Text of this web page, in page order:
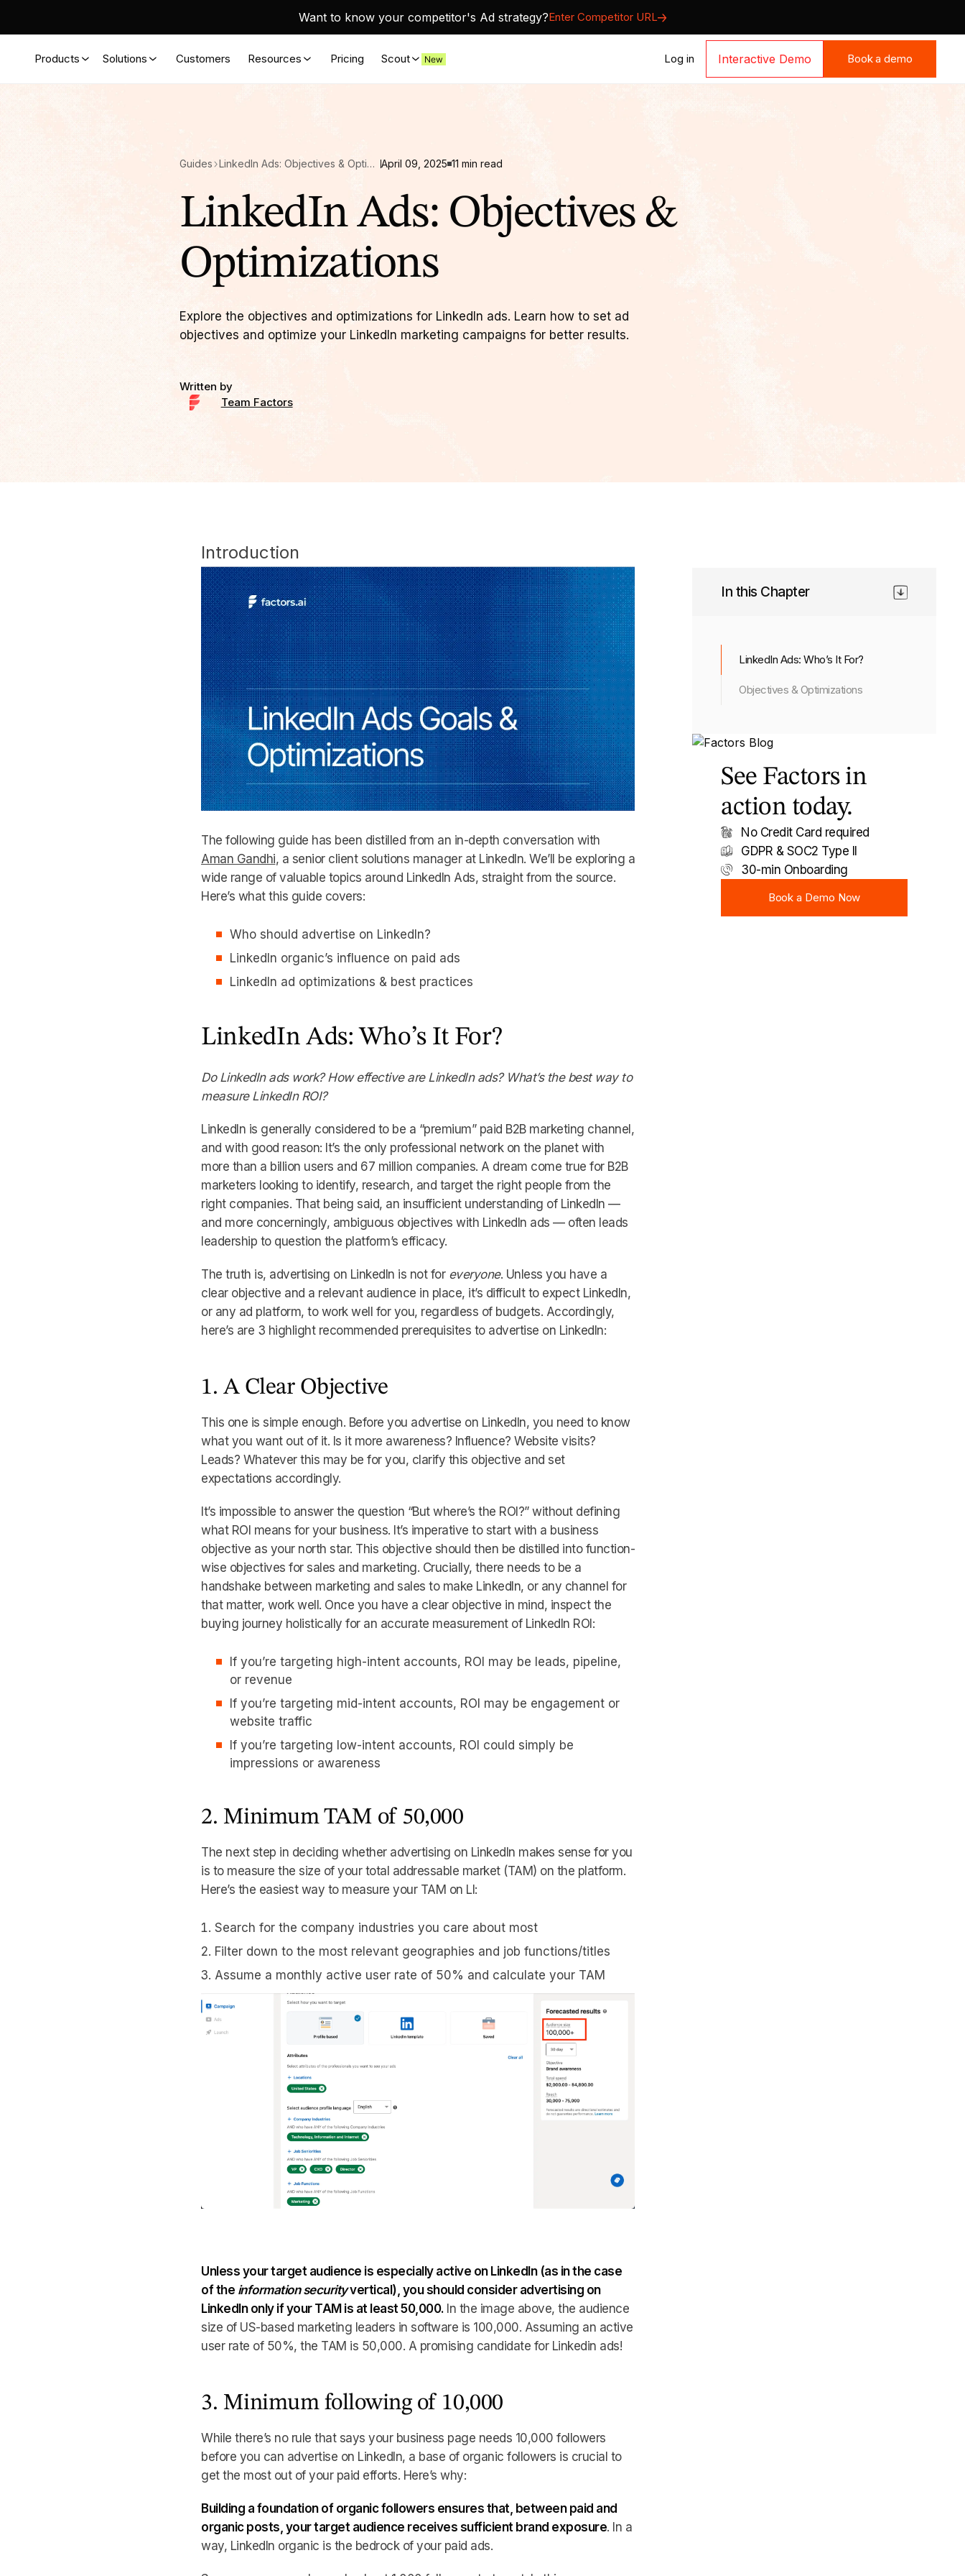
Want to know your competitor's Ad strategy?Enter Competitor URL
Products Solutions Customers Resources Pricing Scout Log in Interactive Demo
Book a demo
Guides LinkedIn Ads: Objectives & Optimizations April 09, 2025 11 min read
LinkedIn Ads: Objectives &
Optimizations
Explore the objectives and optimizations for LinkedIn ads. Learn how to set ad
objectives and optimize your LinkedIn marketing campaigns for better results.
Written by
Team Factors
Introduction
The following guide has been distilled from an in-depth conversation with
Aman Gandhi, a senior client solutions manager at LinkedIn. We’ll be exploring a
wide range of valuable topics around LinkedIn Ads, straight from the source.
Here’s what this guide covers:
Who should advertise on LinkedIn?
LinkedIn organic’s influence on paid ads
LinkedIn ad optimizations & best practices
LinkedIn Ads: Who’s It For?
Do LinkedIn ads work? How effective are LinkedIn ads? What’s the best way to
measure LinkedIn ROI?
LinkedIn is generally considered to be a “premium” paid B2B marketing channel,
and with good reason: It’s the only professional network on the planet with
more than a billion users and 67 million companies. A dream come true for B2B
marketers looking to identify, research, and target the right people from the
right companies. That being said, an insufficient understanding of LinkedIn —
and more concerningly, ambiguous objectives with LinkedIn ads — often leads
leadership to question the platform’s efficacy.
The truth is, advertising on LinkedIn is not for everyone. Unless you have a
clear objective and a relevant audience in place, it’s difficult to expect LinkedIn,
or any ad platform, to work well for you, regardless of budgets. Accordingly,
here’s are 3 highlight recommended prerequisites to advertise on LinkedIn:
1. A Clear Objective
This one is simple enough. Before you advertise on LinkedIn, you need to know
what you want out of it. Is it more awareness? Influence? Website visits?
Leads? Whatever this may be for you, clarify this objective and set
expectations accordingly.
It’s impossible to answer the question “But where’s the ROI?” without defining
what ROI means for your business. It’s imperative to start with a business
objective as your north star. This objective should then be distilled into function-
wise objectives for sales and marketing. Crucially, there needs to be a
handshake between marketing and sales to make LinkedIn, or any channel for
that matter, work well. Once you have a clear objective in mind, inspect the
buying journey holistically for an accurate measurement of LinkedIn ROI:
If you’re targeting high-intent accounts, ROI may be leads, pipeline,
or revenue
If you’re targeting mid-intent accounts, ROI may be engagement or
website traffic
If you’re targeting low-intent accounts, ROI could simply be
impressions or awareness
2. Minimum TAM of 50,000
The next step in deciding whether advertising on LinkedIn makes sense for you
is to measure the size of your total addressable market (TAM) on the platform.
Here’s the easiest way to measure your TAM on LI:
Search for the company industries you care about most
Filter down to the most relevant geographies and job functions/titles
Assume a monthly active user rate of 50% and calculate your TAM
Unless your target audience is especially active on LinkedIn (as in the case
of the information securityvertical), you should consider advertising on
LinkedIn only if your TAM is at least 50,000. In the image above, the audience
size of US-based marketing leaders in software is 100,000. Assuming an active
user rate of 50%, the TAM is 50,000. A promising candidate for Linkedin ads!
3. Minimum following of 10,000
While there’s no rule that says your business page needs 10,000 followers
before you can advertise on LinkedIn, a base of organic followers is crucial to
get the most out of your paid efforts. Here’s why:
Building a foundation of organic followers ensures that, between paid and
organic posts, your target audience receives sufficient brand exposure. In a
way, LinkedIn organic is the bedrock of your paid ads.
In this Chapter
LinkedIn Ads: Who’s It For?
Objectives & Optimizations
See Factors in
action today.
No Credit Card required
GDPR & SOC2 Type II
30-min Onboarding
Book a Demo Now